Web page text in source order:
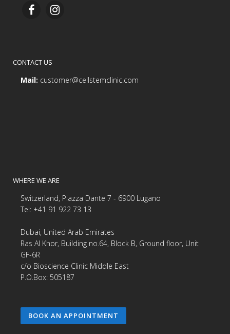
CONTACT US
Mail: customer@cellstemclinic.com
WHERE WE ARE
Switzerland, Piazza Dante 7 - 6900 Lugano
Tel: +41 91 922 73 13
Dubai, United Arab Emirates
Ras Al Khor, Building no.64, Block B, Ground floor, Unit
GF-6R
c/o Bioscience Clinic Middle East
P.O.Box: 505187
BOOK AN APPOINTMENT